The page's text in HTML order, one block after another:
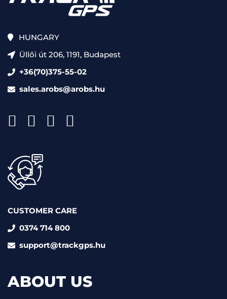
HUNGARY
Üllői út 206, 1191, Budapest
+36(70)375-55-02
sales.arobs@arobs.hu
CUSTOMER CARE
0374 714 800
support@trackgps.hu
ABOUT US